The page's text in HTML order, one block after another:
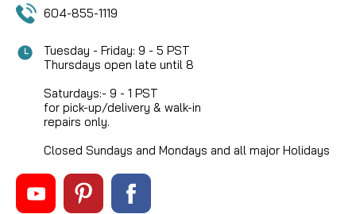
604-855-1119
Tuesday - Friday: 9 - 5 PST
Thursdays open late until 8
Saturdays:- 9 - 1 PST
for pick-up/delivery & walk-in
repairs only.
Closed Sundays and Mondays and all major Holidays